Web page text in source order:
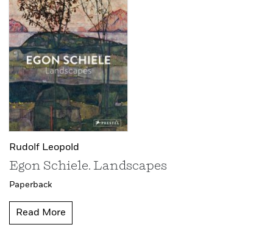
Rudolf Leopold
Egon Schiele. Landscapes
Paperback
Read More